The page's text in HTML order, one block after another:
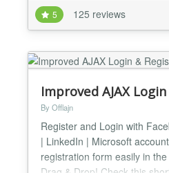
Monetization through
protection. Monetization
Anti-spam protection. Social
spam pro...
5 125 reviews
Improved AJAX
By Offlajn
Register and Login with
| LinkedIn | Microsoft
registration form easily in